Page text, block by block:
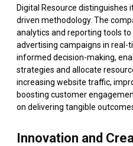
Digital Resource
driven methodology. The
analytics and reporting tools
advertising campaigns in real-
informed decision-making,
strategies and allocate
increasing website traffic,
boosting customer
on delivering tangible
Innovation and